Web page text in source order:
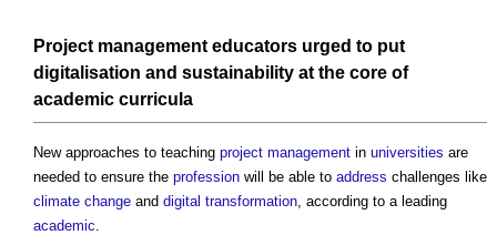
Project management educators urged to put
digitalisation and sustainability at the core of
academic curricula
New approaches to teaching project management in universities are
needed to ensure the profession will be able to address challenges like
climate change and digital transformation , according to a leading
academic